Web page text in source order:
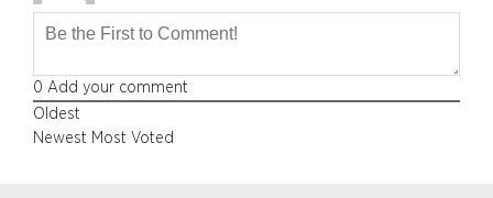
0 Add your comment
Oldest
Newest Most Voted